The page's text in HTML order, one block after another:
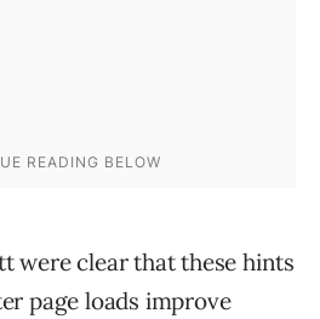
were clear that these hints
page loads improve